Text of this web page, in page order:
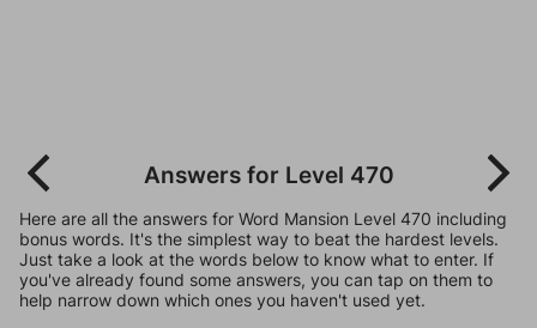
Answers for Level 470
Here are all the answers for Word Mansion Level 470 including
bonus words. It's the simplest way to beat the hardest levels.
Just take a look at the words below to know what to enter. If
you've already found some answers, you can tap on them to
help narrow down which ones you haven't used yet.